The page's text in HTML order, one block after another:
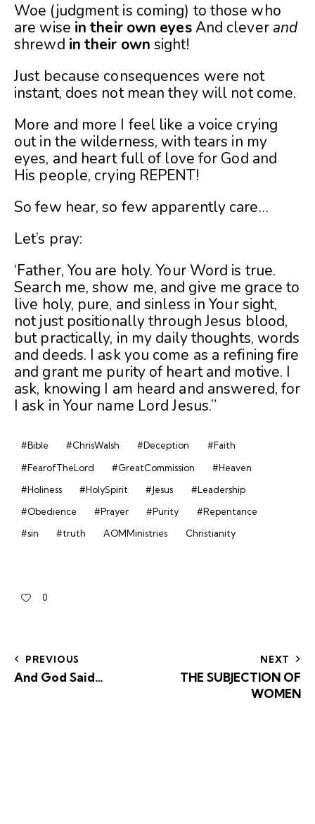
Woe (judgment is coming) to those who
are wise in their own eyesAnd clever and
shrewd in their own sight!
Just because consequences were not
instant, does not mean they will not come.
More and more I feel like a voice crying
out in the wilderness, with tears in my
eyes, and heart full of love for God and
His people, crying REPENT!
So few hear, so few apparently care…
Let’s pray:
‘Father, You are holy. Your Word is true.
Search me, show me, and give me grace to
live holy, pure, and sinless in Your sight,
not just positionally through Jesus blood,
but practically, in my daily thoughts, words
and deeds. I ask you come as a refining fire
and grant me purity of heart and motive. I
ask, knowing I am heard and answered, for
I ask in Your name Lord Jesus.”
#Bible #ChrisWalsh #Deception
#Faith
#FearofTheLord
#GreatCommission
#Heaven
#Holiness
#HolySpirit #Jesus
#Leadership
#Obedience
#Prayer #Purity
#Repentance
#sin
#truth AOMMinistries Christianity
0
PREVIOUS
And God Said…
NEXT
THE SUBJECTION OF
WOMEN